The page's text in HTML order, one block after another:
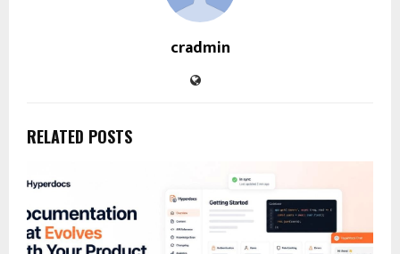
cradmin
RELATED POSTS